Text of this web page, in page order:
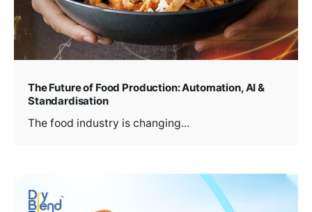
The Future of Food Production: Automation, AI &
Standardisation
The food industry is changing...